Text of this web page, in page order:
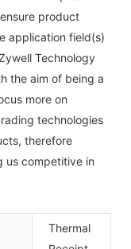
product
application field(s)
Technology
the aim of being a
more on
technologies
therefore
us competitive in
Thermal